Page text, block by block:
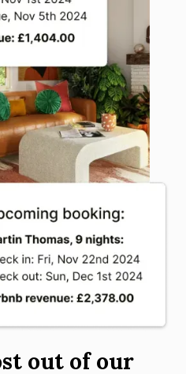
out of our